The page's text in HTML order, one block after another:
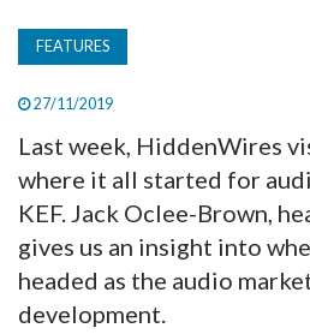
FEATURES
27/11/2019
Last week, HiddenWires
where it all started for
KEF. Jack Oclee-Brown,
gives us an insight into
headed as the audio
development.